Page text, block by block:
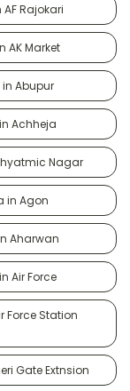
Rajokari
AK Market
Abupur
Achheja
Nagar
in Agon
Aharwan
Air Force
Force Station
Gate Extnsion